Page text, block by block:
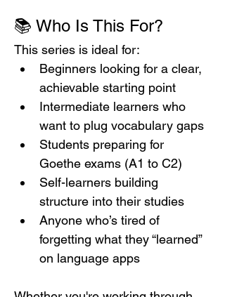
📚 Who Is This For?
This series is ideal for:
Beginners looking for a clear,
achievable starting point
Intermediate learners who
want to plug vocabulary gaps
Students preparing for
Goethe exams (A1 to C2)
Self-learners building
structure into their studies
Anyone who’s tired of
forgetting what they “learned”
on language apps